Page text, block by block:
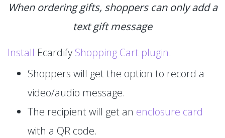
When ordering gifts, shoppers can only add a
text gift message
Install Ecardify Shopping Cart plugin.
Shoppers will get the option to record a
video/audio message.
The recipient will get an enclosure card
with a QR code.